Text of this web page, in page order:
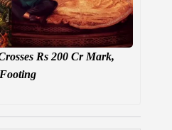
Rs 200 Cr Mark,